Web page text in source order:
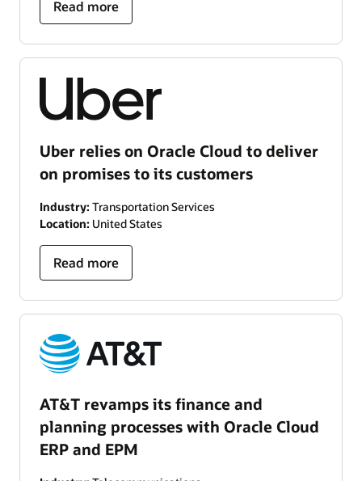
Read more
Uber relies on Oracle Cloud to deliver
on promises to its customers
Industry: Transportation Services
Location: United States
Read more
AT&T revamps its finance and
planning processes with Oracle Cloud
ERP and EPM